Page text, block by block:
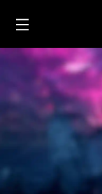
Toggle menu